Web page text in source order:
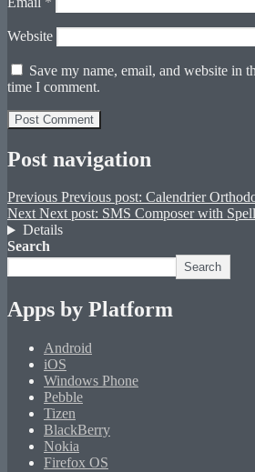
Website
Save my name, email, and website in
time I comment.
Post navigation
Previous Previous post: Calendrier
Next Next post: SMS Composer with
Details
Search
Search
Apps by Platform
Android
iOS
Windows Phone
Pebble
Tizen
BlackBerry
Nokia
Firefox OS